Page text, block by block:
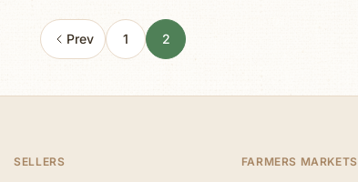
Prev 1 2
SELLERS FARMERS MARKETS